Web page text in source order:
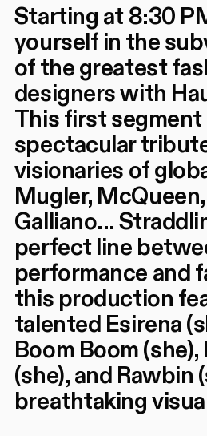
Starting at 8:30
yourself in the
of the greatest
designers with
This first segment
spectacular
visionaries of
Mugler,
Galliano...
perfect line
performance and
this production
talented Esirena
Boom Boom (she),
(she), and Rawbin
breathtaking